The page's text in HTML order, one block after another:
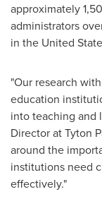
approximately
administrators
in the United
"Our research
education
into teaching and
Director at Tyton
around the
institutions need
effectively."